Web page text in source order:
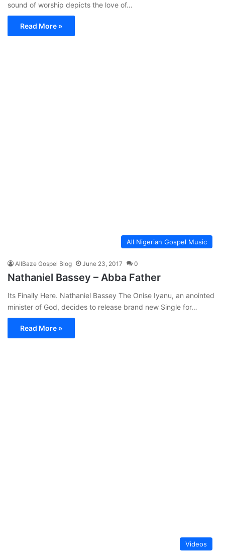
sound of worship depicts the love of…
Read More »
All Nigerian Gospel Music
AllBaze Gospel Blog June 23, 2017 0
Nathaniel Bassey – Abba Father
Its Finally Here. Nathaniel Bassey The Onise Iyanu, an anointed
minister of God, decides to release brand new Single for…
Read More »
Videos